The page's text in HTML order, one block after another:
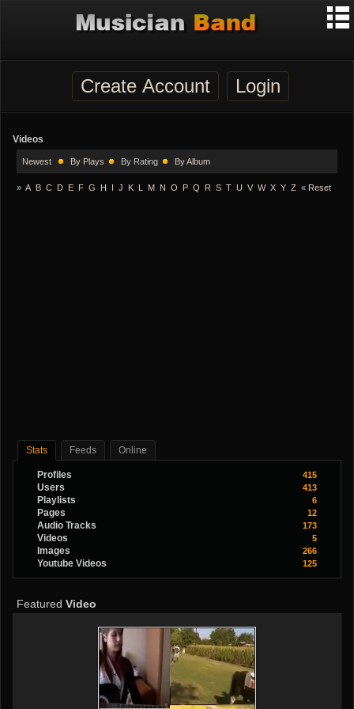
Create Account Login
Videos
Newest By Plays By Rating By Album
» A B C D E F G H J K L M N O P Q R S T U V W X Y Z « Reset
Stats Feeds Online
Profiles 415
Users 413
Playlists 6
Pages 12
Audio Tracks 173
Videos 5
Images 266
Youtube Videos 125
Featured Video